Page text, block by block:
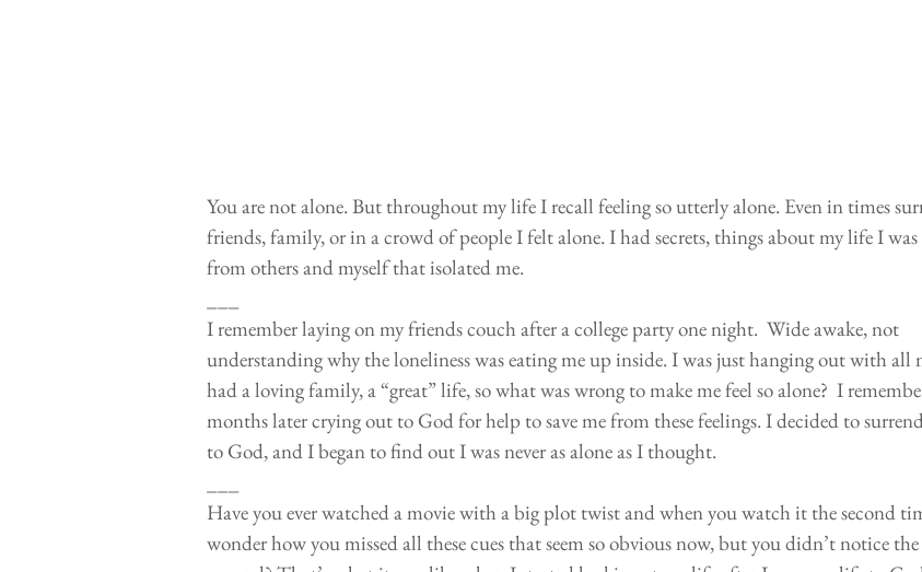
You are not alone. But throughout my life I recall feeling so utterly alone. Even in times
friends, family, or in a crowd of people I felt alone. I had secrets, things about my life I
from others and myself that isolated me.
I remember laying on my friends couch after a college party one night.  Wide awake, not
understanding why the loneliness was eating me up inside. I was just hanging out with all
had a loving family, a “great” life, so what was wrong to make me feel so alone?  I
months later crying out to God for help to save me from these feelings. I decided to
to God, and I began to find out I was never as alone as I thought.
Have you ever watched a movie with a big plot twist and when you watch it the second
wonder how you missed all these cues that seem so obvious now, but you didn’t notice